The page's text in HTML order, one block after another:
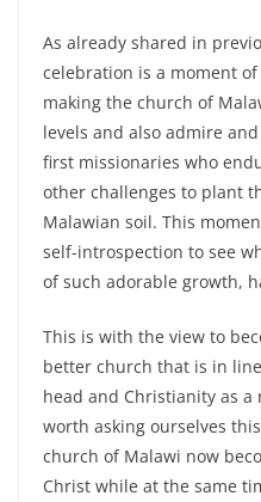
As already shared in
celebration is a moment
making the church of
levels and also admire
first missionaries who
other challenges to plant
Malawian soil. This
self-introspection to see
of such adorable growth,
This is with the view to
better church that is in
head and Christianity as
worth asking ourselves
church of Malawi now
Christ while at the same